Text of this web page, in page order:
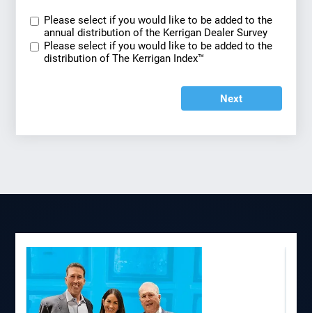
Please select if you would like to be added to the
annual distribution of the Kerrigan Dealer Survey
Please select if you would like to be added to the
distribution of The Kerrigan Index™
Next